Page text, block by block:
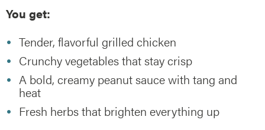
You get:
Tender, flavorful grilled chicken
Crunchy vegetables that stay crisp
A bold, creamy peanut sauce with tang and
heat
Fresh herbs that brighten everything up